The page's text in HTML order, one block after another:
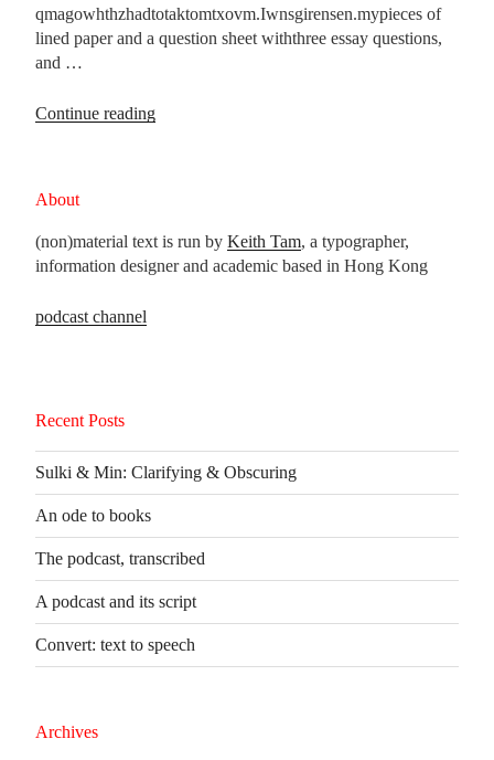
qmagowhthzhadtotaktomtxovm.Iwnsgirensen.mypieces of
lined paper and a question sheet withthree essay questions,
and …
Continue reading“Writing
About
(non)material text is run by Keith Tam, a typographer,
information designer and academic based in Hong Kong
podcast channel
Recent Posts
Sulki & Min: Clarifying & Obscuring
An ode to books
The podcast, transcribed
A podcast and its script
Convert: text to speech
Archives